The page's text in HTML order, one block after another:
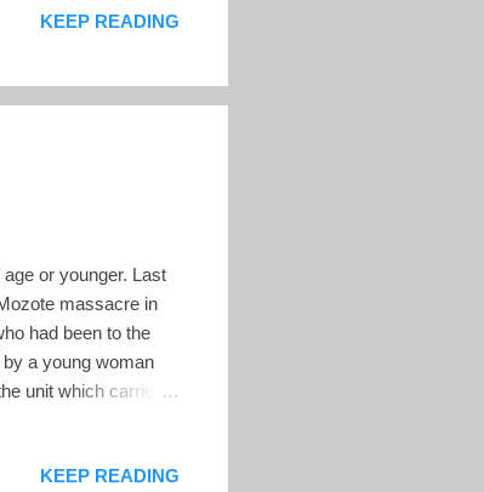
KEEP READING
or younger. Last
massacre in
had been to the
a young woman
unit which carried
1984, when a
KEEP READING